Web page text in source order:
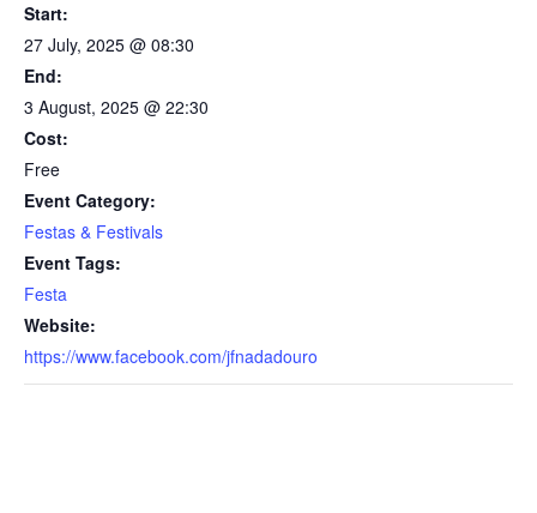
Start:
27 July, 2025 @ 08:30
End:
3 August, 2025 @ 22:30
Cost:
Free
Event Category:
Festas & Festivals
Event Tags:
Festa
Website:
https://www.facebook.com/jfnadadouro